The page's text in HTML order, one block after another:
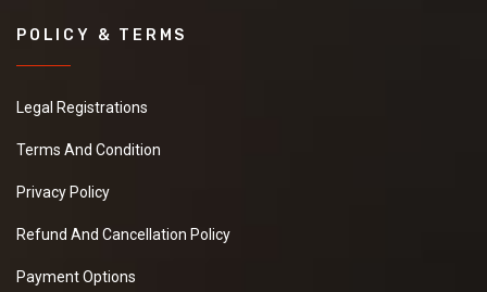
POLICY & TERMS
Legal Registrations
Terms And Condition
Privacy Policy
Refund And Cancellation Policy
Payment Options